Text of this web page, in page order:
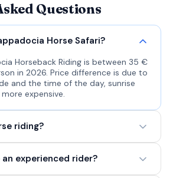
Questions
Horse Safari?
Horseback Riding is between 35 €
in 2026. Price difference is due to
and the time of the day, sunrise
expensive.
riding?
experienced rider?